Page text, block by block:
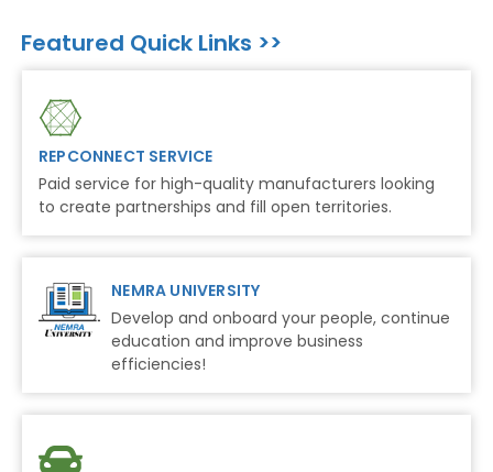
Featured Quick Links >>
REPCONNECT SERVICE
Paid service for high-quality manufacturers looking
to create partnerships and fill open territories.
NEMRA UNIVERSITY
Develop and onboard your people, continue
education and improve business
efficiencies!